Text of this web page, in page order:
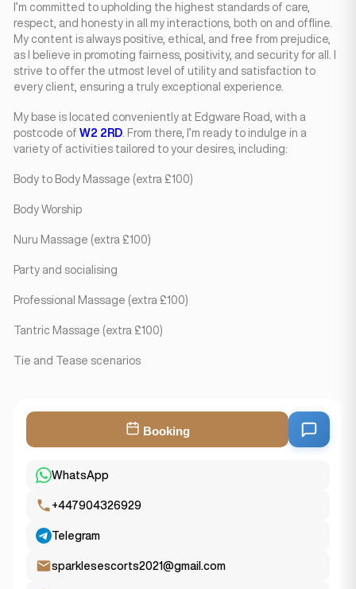
I’m committed to upholding the highest standards of care,
respect, and honesty in all my interactions, both on and offline.
My content is always positive, ethical, and free from prejudice,
as I believe in promoting fairness, positivity, and security for all. I
strive to offer the utmost level of utility and satisfaction to
every client, ensuring a truly exceptional experience.
My base is located conveniently at Edgware Road, with a
postcode of W2 2RD . From there, I’m ready to indulge in a
variety of activities tailored to your desires, including:
Body to Body Massage (extra £100)
Body Worship
Nuru Massage (extra £100)
Party and socialising
Professional Massage (extra £100)
Tantric Massage (extra £100)
Tie and Tease scenarios
Booking
WhatsApp
+447904326929
Telegram
sparklesescorts2021@gmail.com